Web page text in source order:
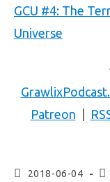
GCU #4: The
Universe
Patreon
2018-06-04